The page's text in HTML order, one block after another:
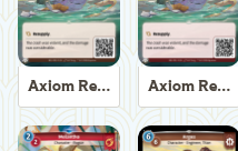
Axiom Recoverer Axiom Recoverer